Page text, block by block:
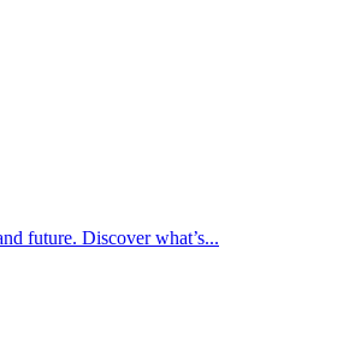
future. Discover what’s...